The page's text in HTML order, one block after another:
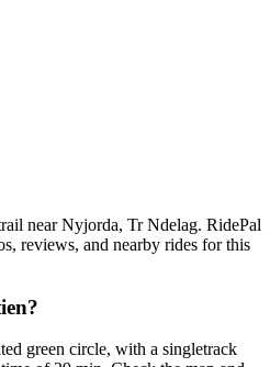
near Nyjorda, Tr Ndelag. RidePal
reviews, and nearby rides for this
green circle, with a singletrack